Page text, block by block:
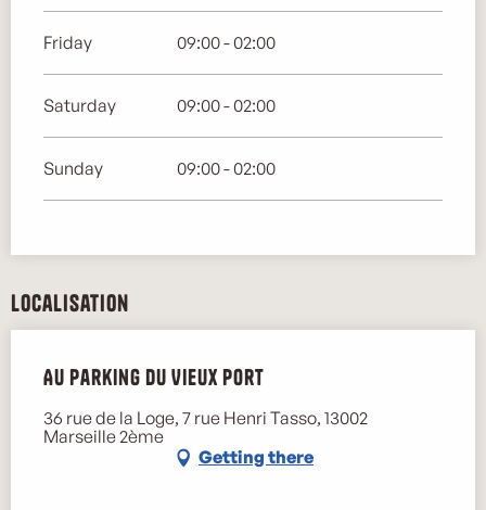
Friday 09:00 - 02:00
Saturday 09:00 - 02:00
Sunday 09:00 - 02:00
Localisation
Au parking du Vieux Port
36 rue de la Loge, 7 rue Henri Tasso, 13002
Marseille 2ème
Getting there